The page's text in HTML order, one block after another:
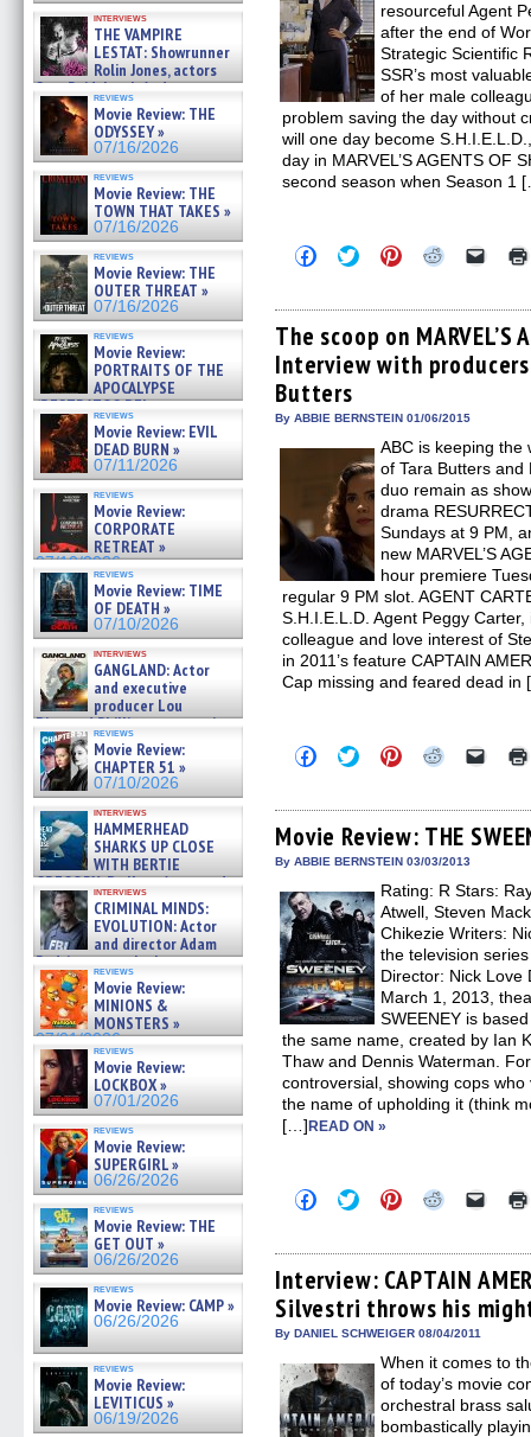
interviews
THE VAMPIRE
LESTAT: Showrunner
Rolin Jones, actors
Sam Reid, Jacob Anderson,
Zaman Assad, Eric Bogos »
07/16/2026
reviews
Movie Review: THE
ODYSSEY »
07/16/2026
reviews
Movie Review: THE
TOWN THAT TAKES »
07/16/2026
reviews
Movie Review: THE
OUTER THREAT »
07/16/2026
reviews
Movie Review:
PORTRAITS OF THE
APOCALYPSE
(RESTRATOS DEL
APOCALIPSIS) »
07/16/2026
reviews
Movie Review: EVIL
DEAD BURN »
07/11/2026
reviews
Movie Review:
CORPORATE
RETREAT »
07/10/2026
reviews
Movie Review: TIME
OF DEATH »
07/10/2026
interviews
GANGLAND: Actor
and executive
producer Lou
Diamond Phillips on new crime
film – Exclusive Inte »
07/10/2026
reviews
Movie Review:
CHAPTER 51 »
07/10/2026
interviews
HAMMERHEAD
SHARKS UP CLOSE
WITH BERTIE
GREGORY: Dr. Katy Ayres and
cinematographer Jeff Hester
on ne »
07/05/2026
interviews
CRIMINAL MINDS:
EVOLUTION: Actor
and director Adam
Rodriguez on the latest
season – Exclusive »
07/05/2026
reviews
Movie Review:
MINIONS &
MONSTERS »
07/01/2026
reviews
Movie Review:
LOCKBOX »
07/01/2026
reviews
Movie Review:
SUPERGIRL »
06/26/2026
reviews
Movie Review: THE
GET OUT »
06/26/2026
reviews
Movie Review: CAMP »
06/26/2026
reviews
Movie Review:
LEVITICUS »
06/19/2026
resourceful Agent
after the end of
Strategic Scientific
SSR’s most
of her male
problem saving the day without
will one day become
day in MARVEL’S AGENTS OF
second season when Season 1
Click
to
Facebook
(Opens
in
new
window)
Click
to
Twitter
(Opens
in
new
window)
Click
to
Pinterest
(Opens
in
new
window)
Click
Reddit
(Opens
in
new
window)
Click
link
to
a
friend
The scoop on MARVEL’S
Interview with
Butters
By ABBIE BERNSTEIN 01/06/2015
ABC is keeping the
of Tara Butters and
duo remain as
drama
Sundays at 9 PM,
new MARVEL’S
hour premiere
regular 9 PM slot. AGENT
S.H.I.E.L.D. Agent Peggy
colleague and love interest of
in 2011’s feature CAPTAIN
Cap missing and feared dead
Click
to
Facebook
(Opens
in
new
Click
to
Twitter
(Opens
in
new
Click
to
Pinterest
(Opens
in
new
Click
Reddit
(Opens
in
new
Click
link
to
a
in
new
Movie Review: THE
By ABBIE BERNSTEIN 03/03/2013
Rating: R Stars:
Atwell, Steven
Chikezie Writers:
the television
Director: Nick Love
March 1, 2013,
SWEENEY is
the same name, created by Ian
Thaw and Dennis Waterman.
controversial, showing cops
the name of upholding it (think
[…]READ ON »
Click
to
Facebook
(Opens
in
new
window)
Click
to
Twitter
(Opens
in
new
window)
Click
to
Pinterest
(Opens
in
new
window)
Click
Reddit
(Opens
in
new
window)
Click
link
to
a
friend
Interview: CAPTAIN
Silvestri throws his
By DANIEL SCHWEIGER 08/04/2011
When it comes to
of today’s movie
orchestral brass
bombastically